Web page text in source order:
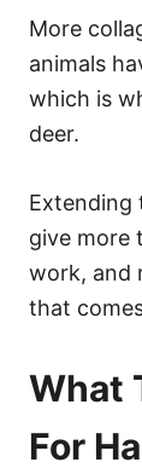
More
animals
which is
deer.
Extending
give more
work, and
that
What
For